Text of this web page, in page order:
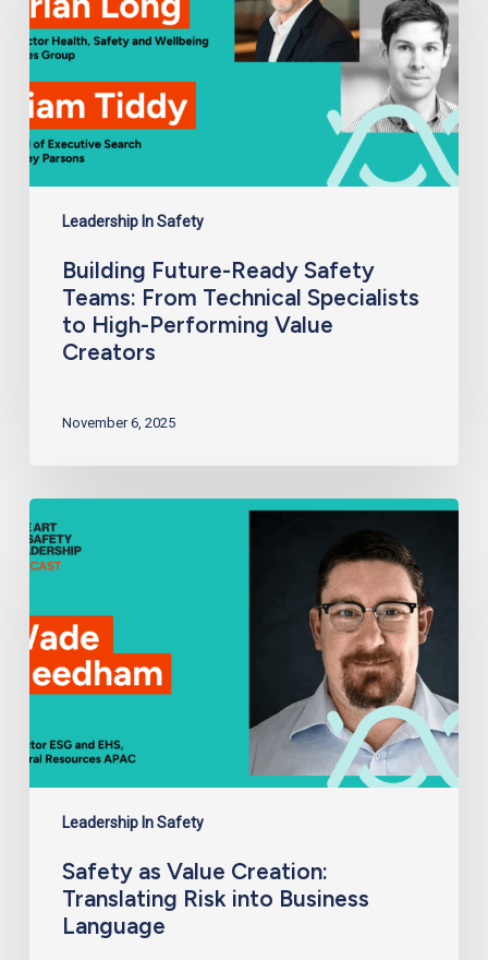
Leadership In Safety
Technical
Specialists
to
Performing
Value
Creators
Building Future-Ready Safety
Teams: From Technical Specialists
to High-Performing Value
Creators
November 6, 2025
Leadership In Safety
Safety
as
Value
Creation:
into
Business
Language
Safety as Value Creation:
Translating Risk into Business
Language